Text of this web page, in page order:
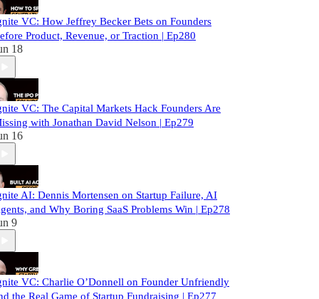
VC: How Jeffrey Becker Bets on Founders
Product, Revenue, or Traction | Ep280
18
VC: The Capital Markets Hack Founders Are
with Jonathan David Nelson | Ep279
16
AI: Dennis Mortensen on Startup Failure, AI
and Why Boring SaaS Problems Win | Ep278
9
VC: Charlie O’Donnell on Founder Unfriendly
the Real Game of Startup Fundraising | Ep277